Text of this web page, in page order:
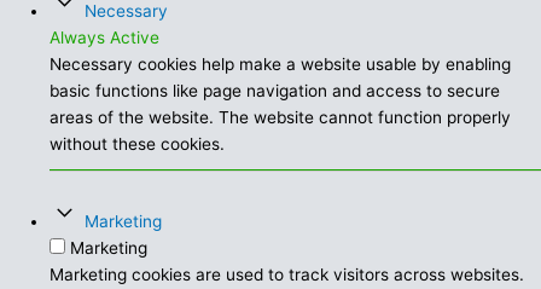
Necessary
Always Active
Necessary cookies help make a website usable by enabling
basic functions like page navigation and access to secure
areas of the website. The website cannot function properly
without these cookies.
Marketing
Marketing
Marketing cookies are used to track visitors across websites.